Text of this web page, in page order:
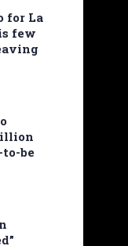
for La
few
to-be